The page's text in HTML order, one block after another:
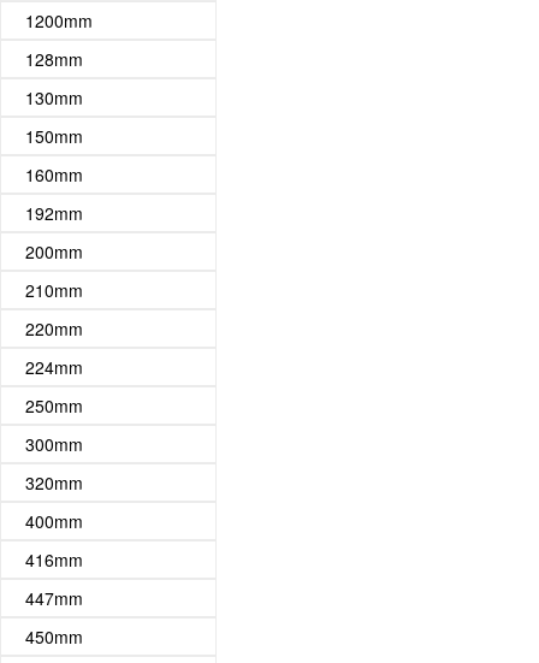
1200mm
128mm
130mm
150mm
160mm
192mm
200mm
210mm
220mm
224mm
250mm
300mm
320mm
400mm
416mm
447mm
450mm